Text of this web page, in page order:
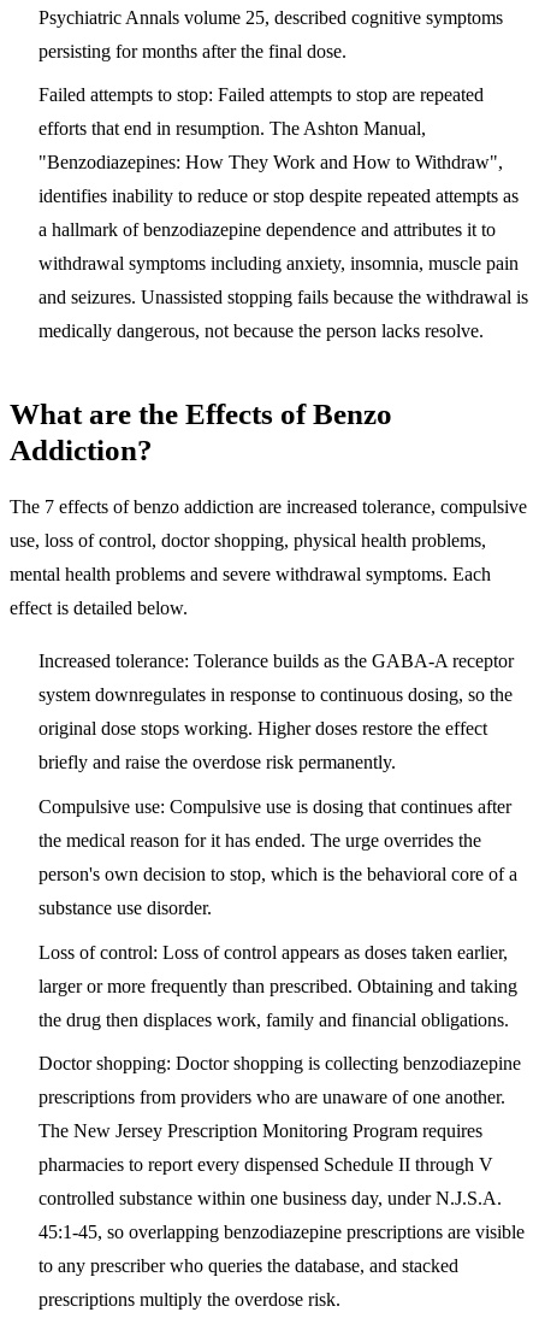
Psychiatric Annals volume 25, described cognitive symptoms
persisting for months after the final dose.
Failed attempts to stop: Failed attempts to stop are repeated
efforts that end in resumption. The Ashton Manual,
"Benzodiazepines: How They Work and How to Withdraw",
identifies inability to reduce or stop despite repeated attempts as
a hallmark of benzodiazepine dependence and attributes it to
withdrawal symptoms including anxiety, insomnia, muscle pain
and seizures. Unassisted stopping fails because the withdrawal is
medically dangerous, not because the person lacks resolve.
What are the Effects of Benzo
Addiction?
The 7 effects of benzo addiction are increased tolerance, compulsive
use, loss of control, doctor shopping, physical health problems,
mental health problems and severe withdrawal symptoms. Each
effect is detailed below.
Increased tolerance: Tolerance builds as the GABA-A receptor
system downregulates in response to continuous dosing, so the
original dose stops working. Higher doses restore the effect
briefly and raise the overdose risk permanently.
Compulsive use: Compulsive use is dosing that continues after
the medical reason for it has ended. The urge overrides the
person's own decision to stop, which is the behavioral core of a
substance use disorder.
Loss of control: Loss of control appears as doses taken earlier,
larger or more frequently than prescribed. Obtaining and taking
the drug then displaces work, family and financial obligations.
Doctor shopping: Doctor shopping is collecting benzodiazepine
prescriptions from providers who are unaware of one another.
The New Jersey Prescription Monitoring Program requires
pharmacies to report every dispensed Schedule II through V
controlled substance within one business day, under N.J.S.A.
45:1-45, so overlapping benzodiazepine prescriptions are visible
to any prescriber who queries the database, and stacked
prescriptions multiply the overdose risk.